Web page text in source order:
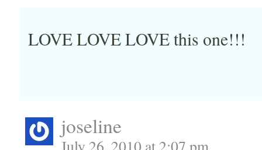
LOVE LOVE LOVE this one!!!
joseline